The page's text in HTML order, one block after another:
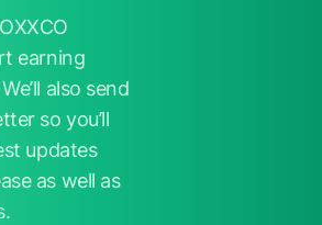
earning
also send
so you’ll
updates
as well as